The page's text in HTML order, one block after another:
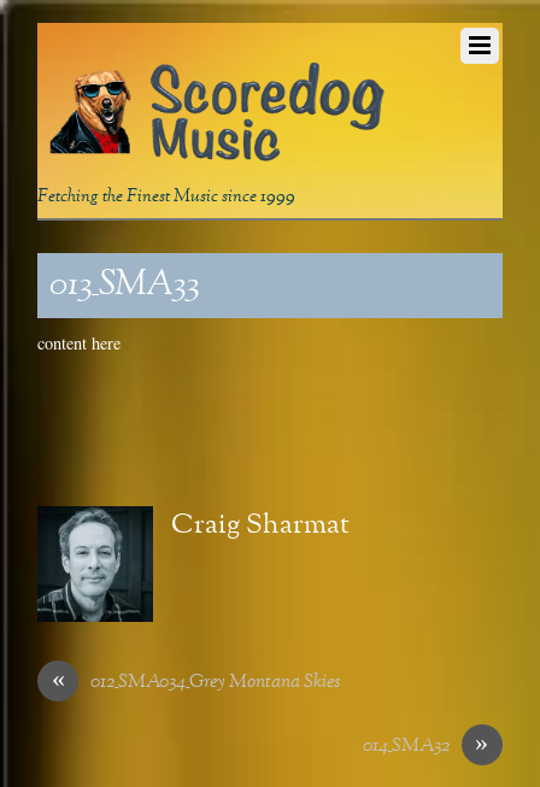
Fetching the Finest Music since 1999
013_SMA33
content here
Craig Sharmat
« 012_SMA034_Grey Montana Skies
»
014_SMA32